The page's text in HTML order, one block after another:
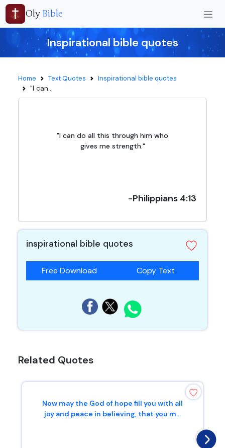
Oly Bible
Inspirational bible quotes
Home Text Quotes Inspirational bible quotes
"I can...
"I can do all this through him who
gives me strength."
-Philippians 4:13
inspirational bible quotes
Free Download Copy Text
Related Quotes
Now may the God of hope fill you with all
joy and peace in believing, that you m...